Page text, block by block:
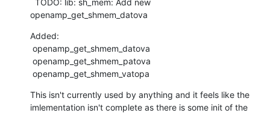
openamp_get_shmem_datova
Added:
openamp_get_shmem_vatopa
This isn't currently used by anything and it feels like the
imlementation isn't complete as there is some init of the